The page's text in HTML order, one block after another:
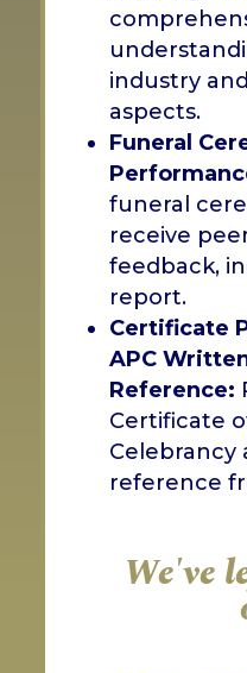
industry
aspects.
Funeral
funeral
receive
feedback,
report.
Certificate
APC
Reference:
Certificate
Celebrancy
reference
We've